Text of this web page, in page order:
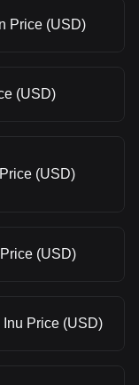
Price (USD)
(USD)
(USD)
(USD)
Inu Price (USD)